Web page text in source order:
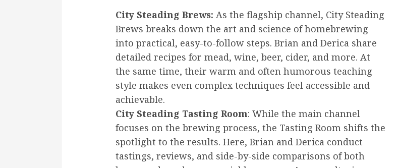
City Steading Brews: As the flagship channel, City Steading
Brews breaks down the art and science of homebrewing
into practical, easy-to-follow steps. Brian and Derica share
detailed recipes for mead, wine, beer, cider, and more. At
the same time, their warm and often humorous teaching
style makes even complex techniques feel accessible and
achievable.
City Steading Tasting Room: While the main channel
focuses on the brewing process, the Tasting Room shifts the
spotlight to the results. Here, Brian and Derica conduct
tastings, reviews, and side-by-side comparisons of both